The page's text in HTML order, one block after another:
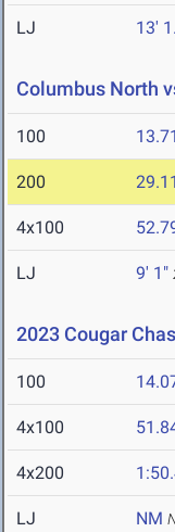
LJ 13'
Columbus North
100 13.71
200 29.11
4x100
LJ 9' 1"
2023 Cougar
100
4x100
4x200
LJ NM